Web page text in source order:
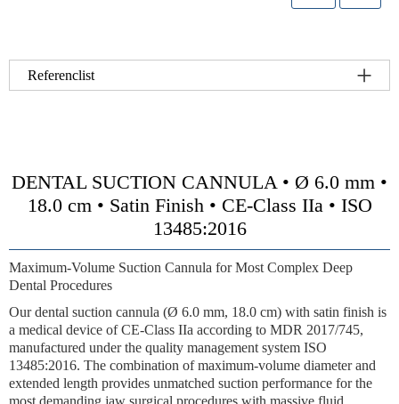
Referenclist
DENTAL SUCTION CANNULA • Ø 6.0 mm •
18.0 cm • Satin Finish • CE-Class IIa • ISO
13485:2016
Maximum-Volume Suction Cannula for Most Complex Deep
Dental Procedures
Our dental suction cannula (Ø 6.0 mm, 18.0 cm) with satin finish is
a medical device of CE-Class IIa according to MDR 2017/745,
manufactured under the quality management system ISO
13485:2016. The combination of maximum-volume diameter and
extended length provides unmatched suction performance for the
most demanding jaw surgical procedures with massive fluid